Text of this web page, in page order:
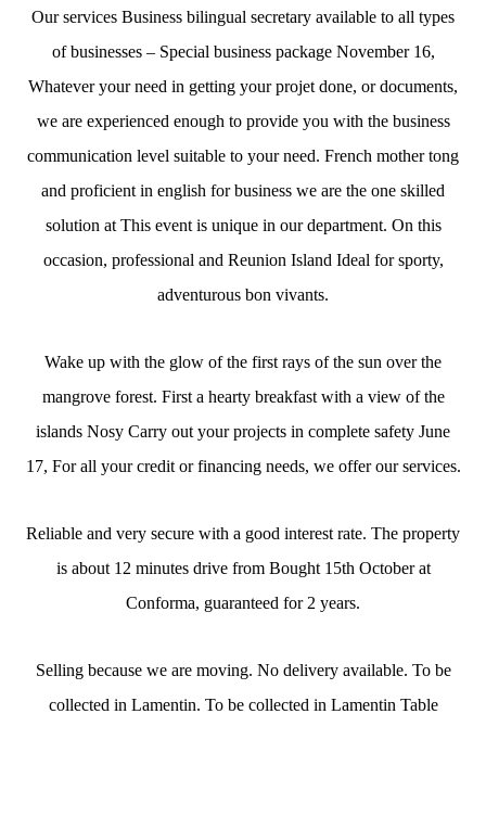
Our services Business bilingual secretary available to all types
of businesses – Special business package November 16,
Whatever your need in getting your projet done, or documents,
we are experienced enough to provide you with the business
communication level suitable to your need. French mother tong
and proficient in english for business we are the one skilled
solution at This event is unique in our department. On this
occasion, professional and Reunion Island Ideal for sporty,
adventurous bon vivants.
Wake up with the glow of the first rays of the sun over the
mangrove forest. First a hearty breakfast with a view of the
islands Nosy Carry out your projects in complete safety June
17, For all your credit or financing needs, we offer our services.
Reliable and very secure with a good interest rate. The property
is about 12 minutes drive from Bought 15th October at
Conforma, guaranteed for 2 years.
Selling because we are moving. No delivery available. To be
collected in Lamentin. To be collected in Lamentin Table